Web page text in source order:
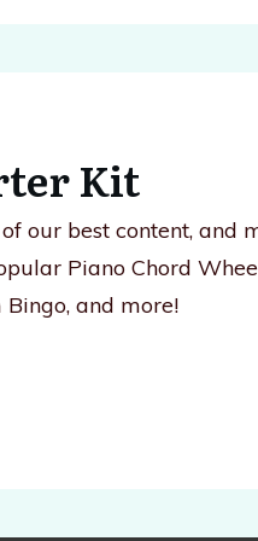
Kit
our best content, and
Piano Chord
and more!